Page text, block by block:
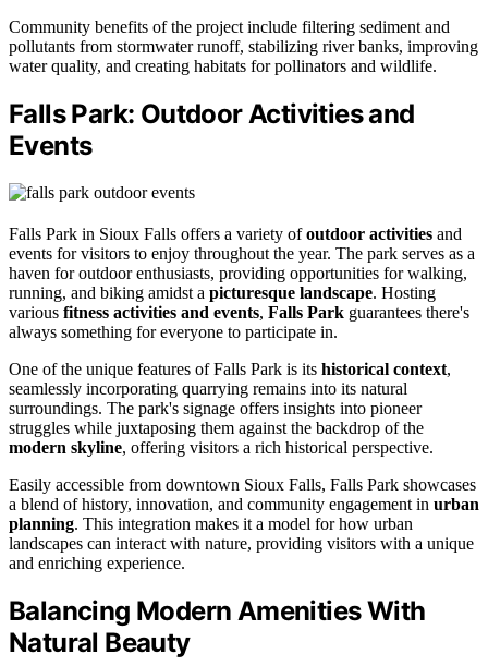
Community benefits of the project include filtering sediment and
pollutants from stormwater runoff, stabilizing river banks, improving
water quality, and creating habitats for pollinators and wildlife.
Falls Park: Outdoor Activities and
Events
Falls Park in Sioux Falls offers a variety ofoutdoor activities and
events for visitors to enjoy throughout the year. The park serves as a
haven for outdoor enthusiasts, providing opportunities for walking,
running, and biking amidst a picturesque landscape. Hosting
various fitness activities and events, Falls Park guarantees there's
always something for everyone to participate in.
One of the unique features of Falls Park is its historical context,
seamlessly incorporating quarrying remains into its natural
surroundings. The park's signage offers insights into pioneer
struggles while juxtaposing them against the backdrop of the
modern skyline, offering visitors a rich historical perspective.
Easily accessible from downtown Sioux Falls, Falls Park showcases
a blend of history, innovation, and community engagement in urban
planning. This integration makes it a model for how urban
landscapes can interact with nature, providing visitors with a unique
and enriching experience.
Balancing Modern Amenities With
Natural Beauty